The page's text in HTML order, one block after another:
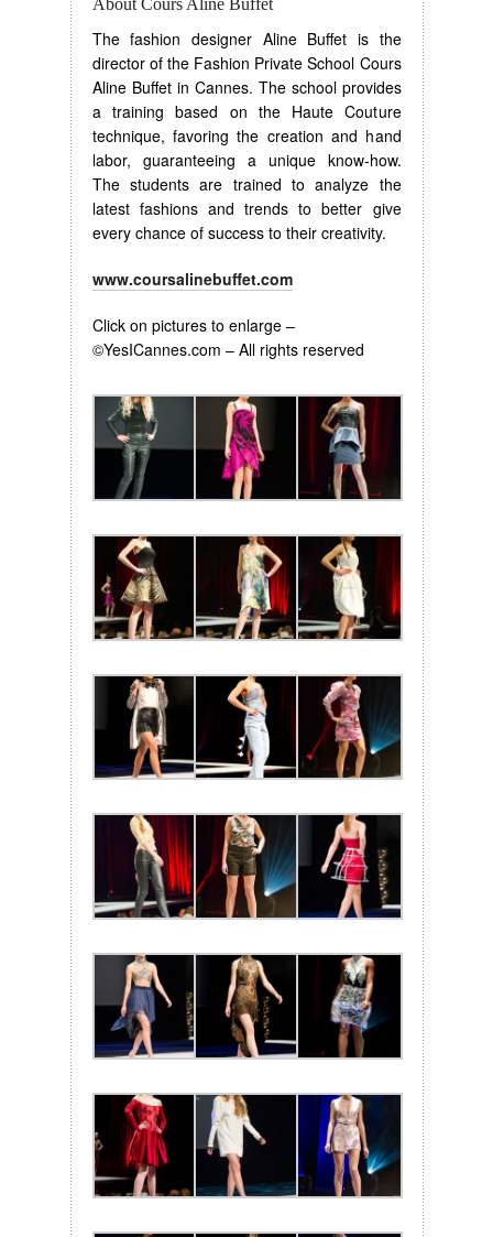
About Cours Aline Buffet
The fashion designer Aline Buffet is the
director of the Fashion Private School Cours
Aline Buffet in Cannes. The school provides
a training based on the Haute Couture
technique, favoring the creation and hand
labor, guaranteeing a unique know-how.
The students are trained to analyze the
latest fashions and trends to better give
every chance of success to their creativity.
www.coursalinebuffet.com
Click on pictures to enlarge –
©YesICannes.com – All rights reserved